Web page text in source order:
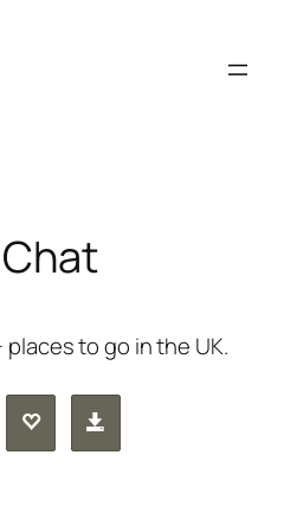
places to go in the UK.